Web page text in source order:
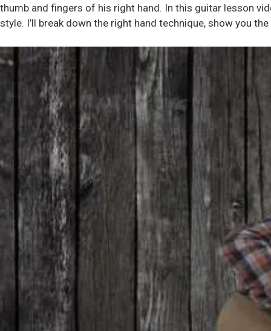
thumb and fingers of his right hand. In this guitar lesson
style. I’ll break down the right hand technique, show you